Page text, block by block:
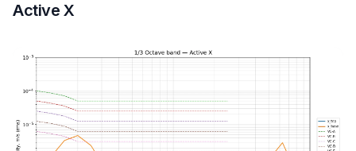
Active X